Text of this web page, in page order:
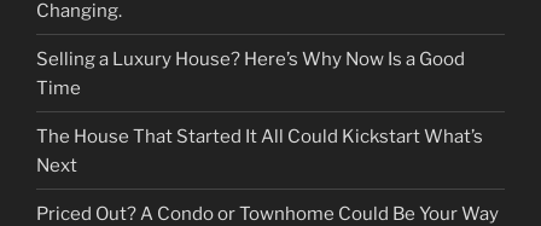
Changing.
Selling a Luxury House? Here’s Why Now Is a Good
Time
The House That Started It All Could Kickstart What’s
Next
Priced Out? A Condo or Townhome Could Be Your Way